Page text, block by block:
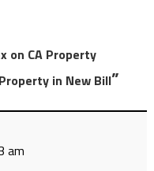
on CA Property
in New Bill”
am